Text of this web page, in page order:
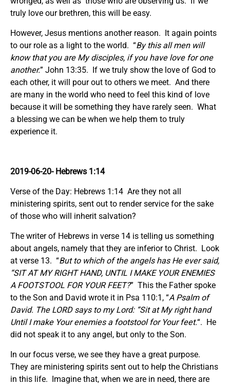
truly love our brethren, this will be easy.
However, Jesus mentions another reason. It again points
to our role as a light to the world. “By this all men will
know that you are My disciples, if you have love for one
another.” John 13:35. If we truly show the love of God to
each other, it will pour out to others we meet. And there
are many in the world who need to feel this kind of love
because it will be something they have rarely seen. What
a blessing we can be when we help them to truly
experience it.
2019-06-20- Hebrews 1:14
Verse of the Day: Hebrews 1:14 Are they not all
ministering spirits, sent out to render service for the sake
of those who will inherit salvation?
The writer of Hebrews in verse 14 is telling us something
about angels, namely that they are inferior to Christ. Look
at verse 13. “But to which of the angels has He ever said,
“SIT AT MY RIGHT HAND, UNTIL I MAKE YOUR ENEMIES
A FOOTSTOOL FOR YOUR FEET?” This the Father spoke
to the Son and David wrote it in Psa 110:1, “A Psalm of
David. The LORD says to my Lord: “Sit at My right hand
Until I make Your enemies a footstool for Your feet.“. He
did not speak it to any angel, but only to the Son.
In our focus verse, we see they have a great purpose.
They are ministering spirits sent out to help the Christians
in this life. Imagine that, when we are in need, there are